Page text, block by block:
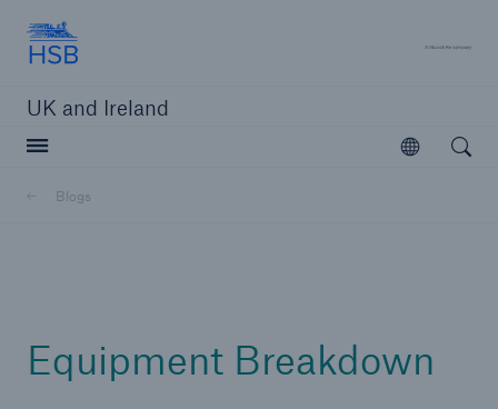
UK and Ireland
Open
Blogs
Equipment Breakdown
Open